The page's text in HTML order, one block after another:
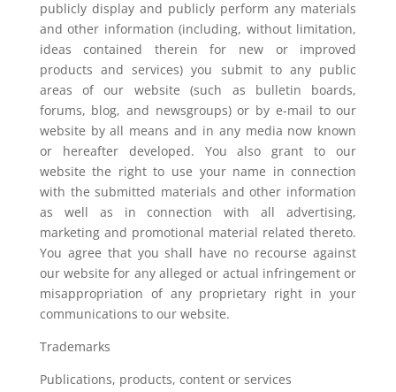
publicly display and publicly perform any materials
and other information (including, without limitation,
ideas contained therein for new or improved
products and services) you submit to any public
areas of our website (such as bulletin boards,
forums, blog, and newsgroups) or by e-mail to our
website by all means and in any media now known
or hereafter developed. You also grant to our
website the right to use your name in connection
with the submitted materials and other information
as well as in connection with all advertising,
marketing and promotional material related thereto.
You agree that you shall have no recourse against
our website for any alleged or actual infringement or
misappropriation of any proprietary right in your
communications to our website.
Trademarks
Publications, products, content or services